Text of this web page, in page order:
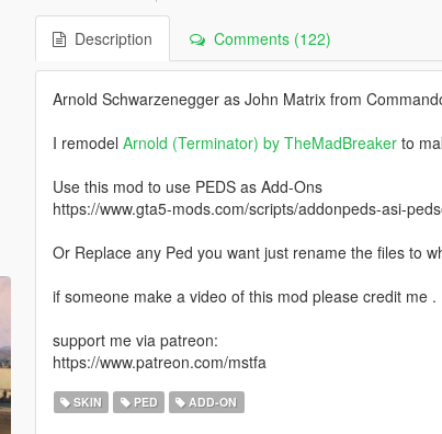
Description Comments (122)
Arnold Schwarzenegger as John Matrix from
I remodel Arnold (Terminator) by TheMadBreakerto
Use this mod to use PEDS as Add-Ons
https://www.gta5-mods.com/scripts/addonpeds-asi-
Or Replace any Ped you want just rename the files to
if someone make a video of this mod please credit me .
support me via patreon:
https://www.patreon.com/mstfa
SKIN PED ADD-ON